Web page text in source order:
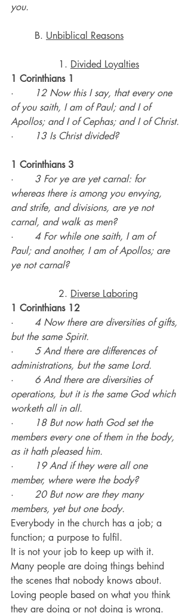
you.
	B.
Unbiblical Reasons
		1.
Divided Loyalties
1 Corinthians 1
·
12 Now this I say, that every one
of you saith, I am of Paul; and I of
Apollos; and I of Cephas; and I of Christ.
·
13 Is Christ divided?
1 Corinthians 3
· 3 For ye are yet carnal: for
whereas there is among you envying,
and strife, and divisions, are ye not
carnal, and walk as men?
· 4 For while one saith, I am of
Paul; and another, I am of Apollos; are
ye not carnal?
		2.
Diverse Laboring
1 Corinthians 12
· 4 Now there are diversities of gifts,
but the same Spirit.
· 5 And there are differences of
administrations, but the same Lord.
· 6 And there are diversities of
operations, but it is the same God which
worketh all in all.
·
18 But now hath God set the
members every one of them in the body,
as it hath pleased him.
·
19 And if they were all one
member, where were the body?
· 20 But now are they many
members, yet but one body.
Everybody in the church has a job; a
function; a purpose to fulfil.
It is not your job to keep up with it.
Many people are doing things behind
the scenes that nobody knows about.
Loving people based on what you think
they are doing or not doing is wrong.